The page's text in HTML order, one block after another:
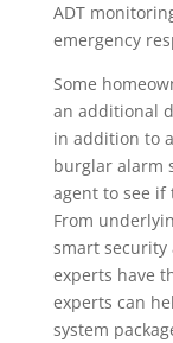
ADT
emergency
Some
an additional
in addition to
burglar alarm
agent to see if
From
smart security
experts have
experts can
system